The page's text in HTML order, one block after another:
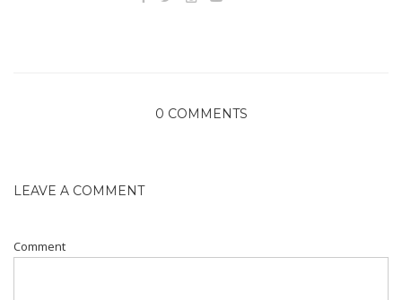
0 COMMENTS
LEAVE A COMMENT
Comment